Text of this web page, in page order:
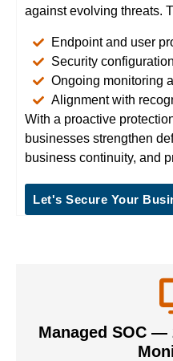
against evolving threats.
Endpoint and user
Security
Ongoing monitoring
Alignment with
With a proactive
businesses strengthen
business continuity, and
Let's Secure Your
Managed SOC —